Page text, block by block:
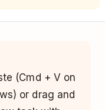
(Cmd + V on
or drag and